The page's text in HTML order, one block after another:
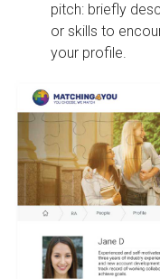
pitch: briefly
or skills to
your profile.